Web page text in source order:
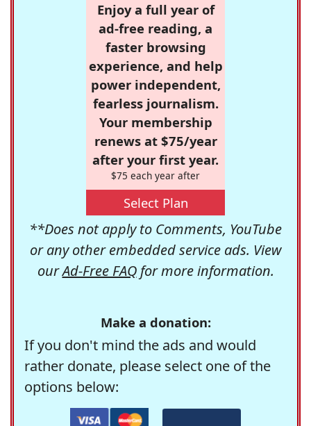
Enjoy a full year of
ad-free reading, a
faster browsing
experience, and help
power independent,
fearless journalism.
Your membership
renews at $75/year
after your first year.
$75 each year after
Select Plan
**Does not apply to Comments, YouTube
or any other embedded service ads. View
ourAd-Free FAQfor more information.
Make a donation:
If you don't mind the ads and would
rather donate, please select one of the
options below: